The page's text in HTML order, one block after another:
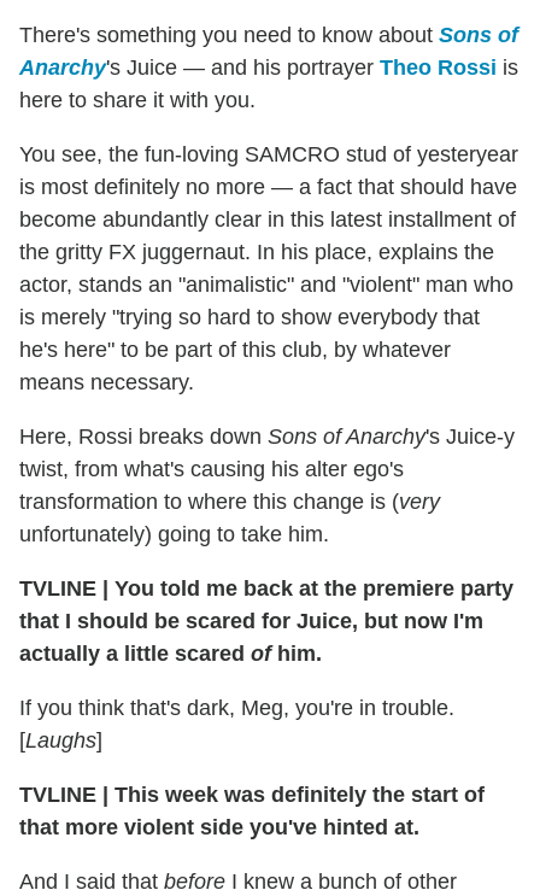
There's something you need to know about Sons of
Anarchy's Juice — and his portrayer Theo Rossi is
here to share it with you.
You see, the fun-loving SAMCRO stud of yesteryear
is most definitely no more — a fact that should have
become abundantly clear in this latest installment of
the gritty FX juggernaut. In his place, explains the
actor, stands an "animalistic" and "violent" man who
is merely "trying so hard to show everybody that
he's here" to be part of this club, by whatever
means necessary.
Here, Rossi breaks down Sons of Anarchy's Juice-y
twist, from what's causing his alter ego's
transformation to where this change is (very
unfortunately) going to take him.
TVLINE
You told me back at the premiere party
that I should be scared for Juice, but now I'm
actually a little scared ofhim.
If you think that's dark, Meg, you're in trouble.
[Laughs]
TVLINE
This week was definitely the start of
that more violent side you've hinted at.
And I said that before I knew a bunch of other